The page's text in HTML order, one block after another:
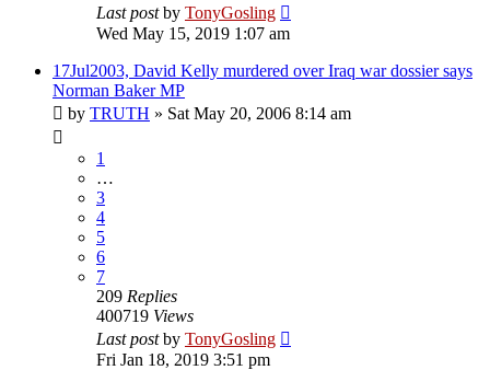
Last postby TonyGosling
Wed May 15, 2019 1:07 am
17Jul2003, David Kelly murdered over Iraq war dossier says
Norman Baker MP
by TRUTH » Sat May 20, 2006 8:14 am
1
…
3
4
5
6
7
209 Replies
400719 Views
Last postby TonyGosling
Fri Jan 18, 2019 3:51 pm